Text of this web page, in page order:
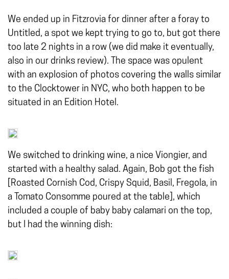
We ended up in Fitzrovia for dinner after a foray to
Untitled, a spot we kept trying to go to, but got there
too late 2 nights in a row (we did make it eventually,
also in our drinks review). The space was opulent
with an explosion of photos covering the walls similar
to the Clocktower in NYC, who both happen to be
situated in an Edition Hotel.
We switched to drinking wine, a nice Viongier, and
started with a healthy salad. Again, Bob got the fish
[Roasted Cornish Cod, Crispy Squid, Basil, Fregola, in
a Tomato Consomme poured at the table], which
included a couple of baby baby calamari on the top,
but I had the winning dish: